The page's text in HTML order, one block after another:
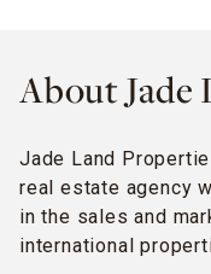
About Jade
Jade Land
real estate agency
in the sales and
international